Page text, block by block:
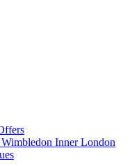
Wimbledon Inner London